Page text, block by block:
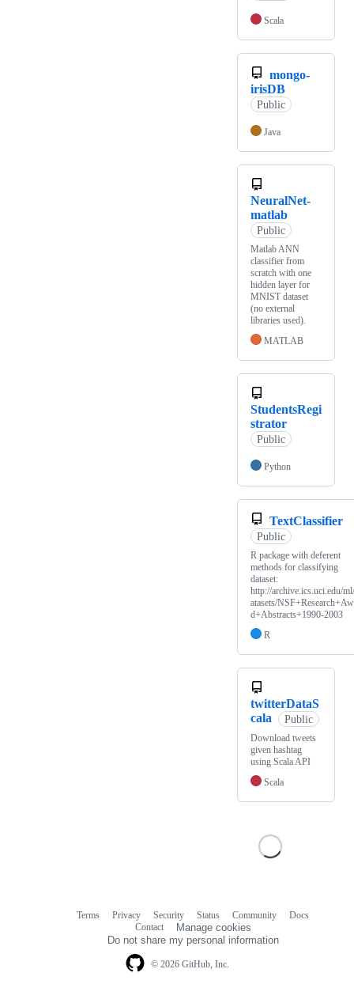
Scala
mongo-
irisDB
Public
Java
NeuralNet-
matlab
Public
Matlab ANN
classifier from
scratch with one
hidden layer for
MNIST dataset
(no external
libraries used).
MATLAB
StudentsRegi
strator
Public
Python
TextClassifier
Public
R package with deferent
methods for classifying
dataset:
http://archive.ics.uci.edu/
atasets/
d+Abstracts+1990-2003
R
twitterDataS
cala
Public
Download tweets
given hashtag
using Scala API
Scala
© 2026 GitHub, Inc.
Terms Privacy Security Status Community
Docs
Contact
Manage cookies
Do not share my personal information